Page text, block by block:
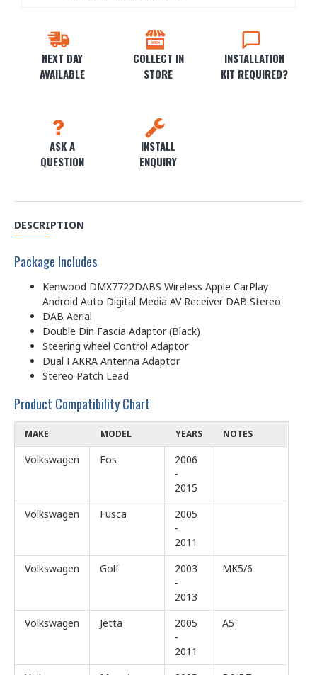
NEXT DAY
AVAILABLE
COLLECT IN
STORE
INSTALLATION
KIT REQUIRED?
ASK A
QUESTION
INSTALL
ENQUIRY
DESCRIPTION
Package Includes
Kenwood DMX7722DABS Wireless Apple CarPlay
Android Auto Digital Media AV Receiver DAB Stereo
DAB Aerial
Double Din Fascia Adaptor (Black)
Steering wheel Control Adaptor
Dual FAKRA Antenna Adaptor
Stereo Patch Lead
Product Compatibility Chart
MAKE MODEL YEARS NOTES
Volkswagen Eos
2006
-
2015
Volkswagen
Fusca
2005
-
2011
Volkswagen
Golf
2003
-
2013
MK5/6
Volkswagen Jetta
2005
-
2011
A5